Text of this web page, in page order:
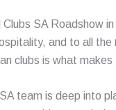
SA Roadshow in
and to all the
clubs is what
team is deep into